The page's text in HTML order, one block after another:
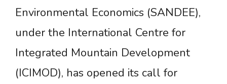
Environmental Economics (SANDEE),
under the International Centre for
Integrated Mountain Development
(ICIMOD), has opened its call for